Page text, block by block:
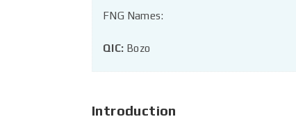
FNG Names:
QIC: Bozo
Introduction